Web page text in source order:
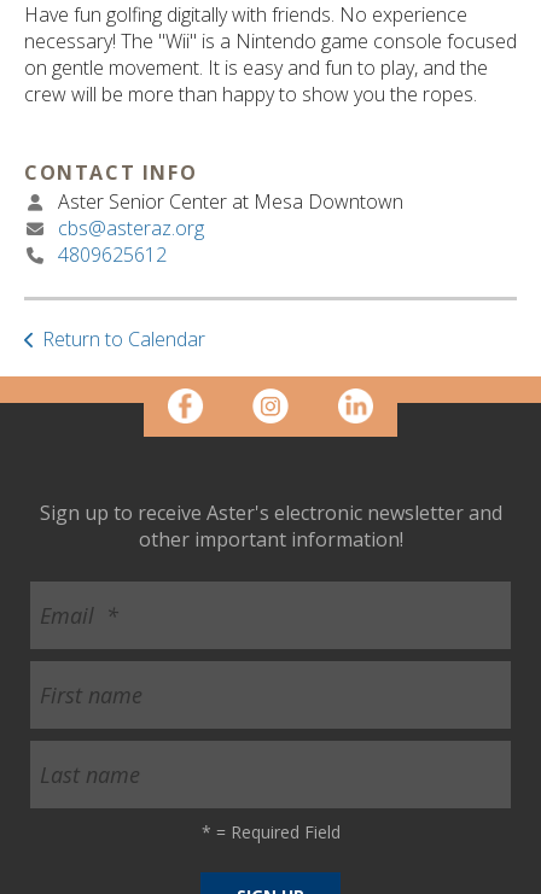
Have fun golfing digitally with friends. No experience
necessary! The "Wii" is a Nintendo game console focused
on gentle movement. It is easy and fun to play, and the
crew will be more than happy to show you the ropes.
CONTACT INFO
Aster Senior Center at Mesa Downtown
cbs@asteraz.org
4809625612
Return to Calendar
Sign up to receive Aster's electronic newsletter and
other important information!
* = Required Field